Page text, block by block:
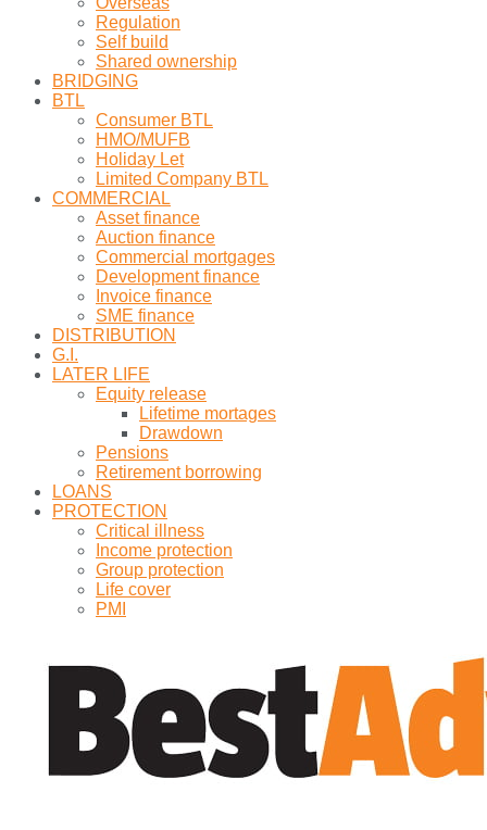
Regulation
Self build
Shared ownership
BRIDGING
BTL
Consumer BTL
HMO/MUFB
Holiday Let
Limited Company BTL
COMMERCIAL
Asset finance
Auction finance
Commercial mortgages
Development finance
Invoice finance
SME finance
DISTRIBUTION
G.I.
LATER LIFE
Equity release
Lifetime mortages
Drawdown
Pensions
Retirement borrowing
LOANS
PROTECTION
Critical illness
Income protection
Group protection
Life cover
PMI